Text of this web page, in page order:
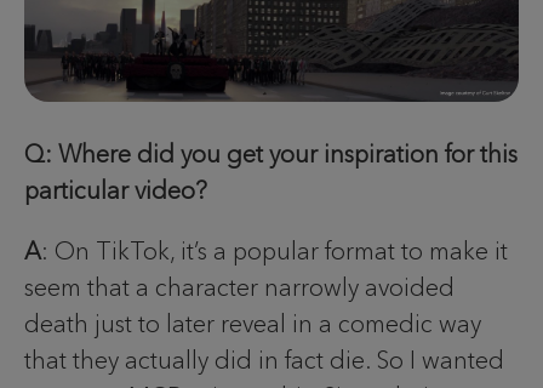
Q: Where did you get your inspiration for this
particular video?
A: On TikTok, it’s a popular format to make it
seem that a character narrowly avoided
death just to later reveal in a comedic way
that they actually did in fact die. So I wanted